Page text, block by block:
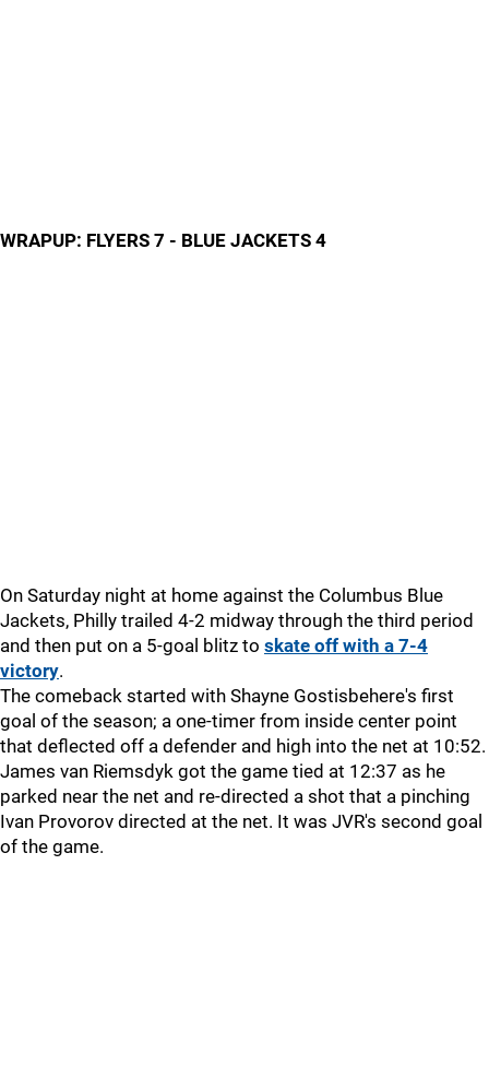
WRAPUP: FLYERS 7 - BLUE JACKETS 4
On Saturday night at home against the Columbus Blue
Jackets, Philly trailed 4-2 midway through the third period
and then put on a 5-goal blitz to skate off with a 7-4
victory.
The comeback started with Shayne Gostisbehere's first
goal of the season; a one-timer from inside center point
that deflected off a defender and high into the net at 10:52.
James van Riemsdyk got the game tied at 12:37 as he
parked near the net and re-directed a shot that a pinching
Ivan Provorov directed at the net. It was JVR's second goal
of the game.